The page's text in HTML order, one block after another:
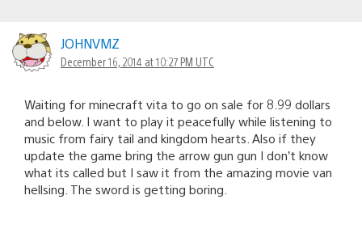
JOHNVMZ
December 16, 2014 at 10:27 PM UTC
Waiting for minecraft vita to go on sale for 8.99 dollars
and below. I want to play it peacefully while listening to
music from fairy tail and kingdom hearts. Also if they
update the game bring the arrow gun gun I don’t know
what its called but I saw it from the amazing movie van
hellsing. The sword is getting boring.